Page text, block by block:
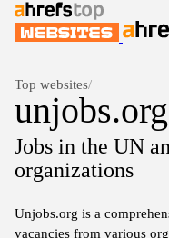
Top websites/
unjobs.org
Jobs in the UN
organizations
Unjobs.org is a
vacancies from various